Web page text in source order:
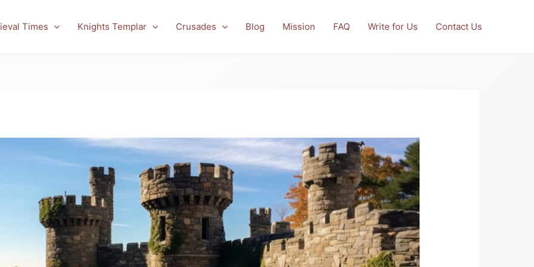
Times Knights Templar Crusades Blog Mission FAQ Write for Us Contact Us